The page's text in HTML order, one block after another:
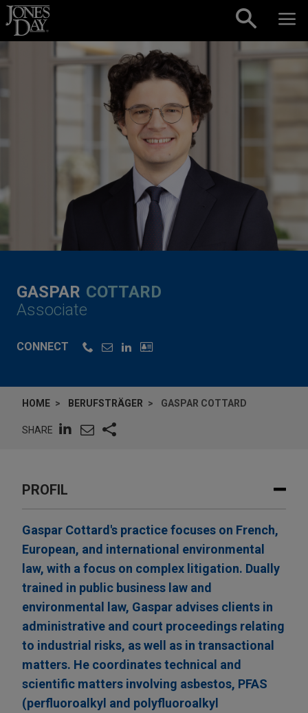
Skip to content
GASPAR COTTARD
Associate
CONNECT
HOME BERUFSTRÄGER GASPAR COTTARD
SHARE
PROFIL
Gaspar Cottard's practice focuses on French,
European, and international environmental
law, with a focus on complex litigation. Dually
trained in public business law and
environmental law, Gaspar advises clients in
administrative and court proceedings relating
to industrial risks, as well as in transactional
matters. He coordinates technical and
scientific matters involving asbestos, PFAS
(perfluoroalkyl and polyfluoroalkyl